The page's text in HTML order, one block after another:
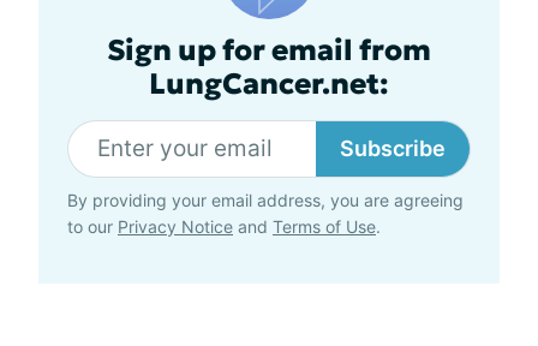
Sign up for email from
LungCancer.net:
Subscribe
By providing your email address, you are agreeing
to our Privacy Notice and Terms of Use.